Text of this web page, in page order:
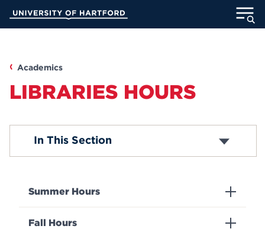
Main
ADMISSION
STUDENT LIFE
Directory
Academics
LIBRARIES HOURS
Directions and Maps
In This Section
Summer Hours
Fall Hours